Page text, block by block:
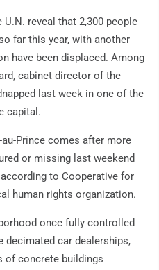
reveal that 2,300 people
far this year, with another
have been displaced. Among
cabinet director of the
last week in one of the
capital.
Prince comes after more
or missing last weekend
to Cooperative for
human rights organization.
once fully controlled
decimated car dealerships,
of concrete buildings